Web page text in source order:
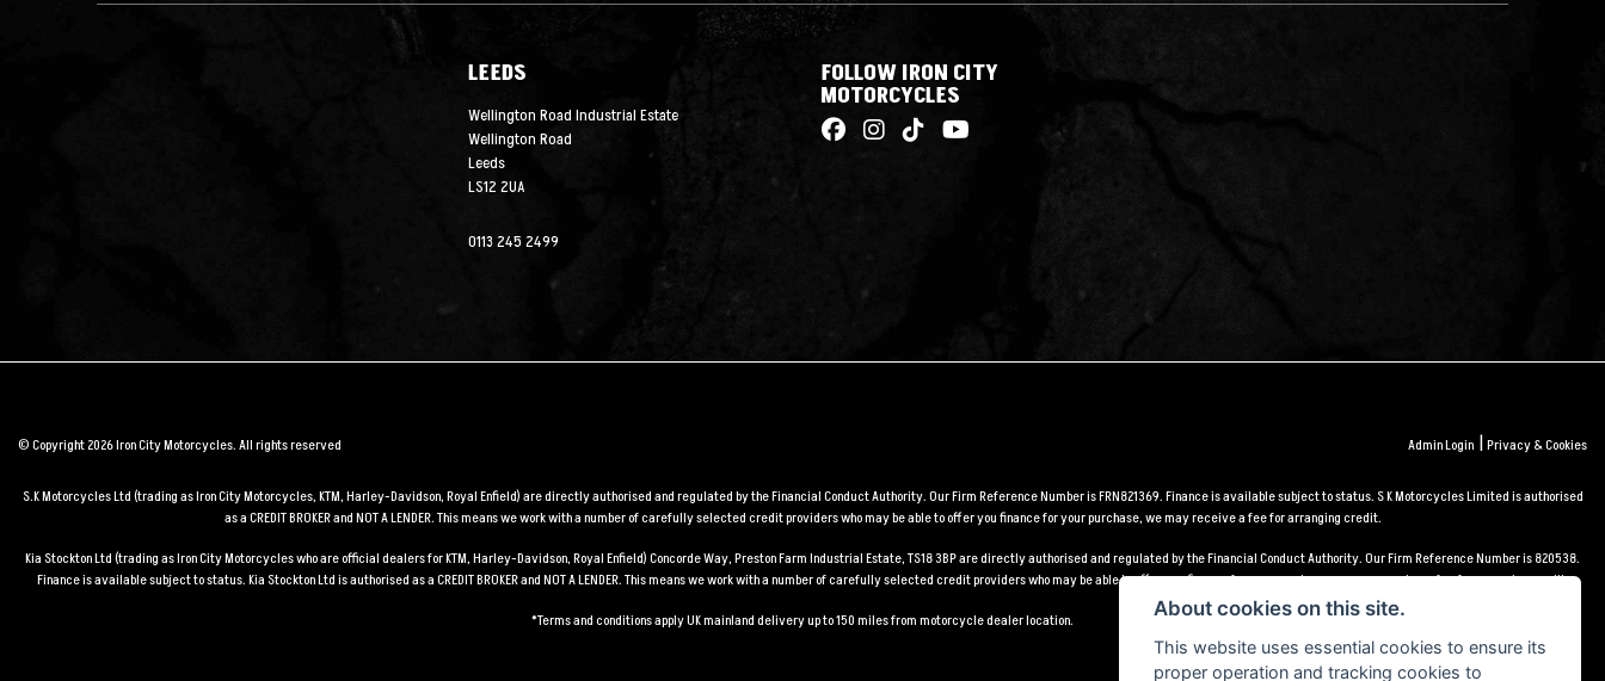
LEEDS
Wellington Road Industrial Estate
Wellington Road
Leeds
LS12 2UA
0113 245 2499
FOLLOW IRON CITY
MOTORCYCLES
© Copyright 2026 Iron City Motorcycles. All rights reserved Admin Login | Privacy & Cookies
S.K Motorcycles Ltd (trading as Iron City Motorcycles, KTM, Harley-Davidson, Royal Enfield) are directly authorised and regulated by the Financial Conduct Authority. Our Firm Reference Number is FRN821369. Finance is available subject to status. S K Motorcycles Limited is authorised
as a CREDIT BROKER and NOT A LENDER. This means we work with a number of carefully selected credit providers who may be able to offer you finance for your purchase, we may receive a fee for arranging credit.
Kia Stockton Ltd (trading as Iron City Motorcycles who are official dealers for KTM, Harley-Davidson, Royal Enfield) Concorde Way, Preston Farm Industrial Estate, TS18 3BP are directly authorised and regulated by the Financial Conduct Authority. Our Firm Reference Number is 820538.
Finance is available subject to status. Kia Stockton Ltd is authorised as a CREDIT BROKER and NOT A LENDER. This means we work with a number of carefully selected credit providers who may be able to offer you finance for your purchase, we may receive a fee for arranging credit.
*Terms and conditions apply UK mainland delivery up to 150 miles from motorcycle dealer location.
About cookies on this site.
This website uses essential cookies to ensure its
proper operation and tracking cookies to